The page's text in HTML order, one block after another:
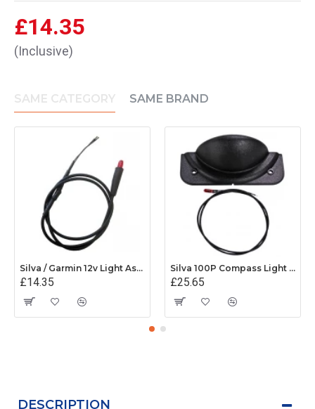
£14.35
(Inclusive)
SAME CATEGORY SAME BRAND
Silva / Garmin 12v Light Assembly - 34480
£14.35
Silva 100P Compass Light Assembly (12v) - 34482
£25.65
DESCRIPTION